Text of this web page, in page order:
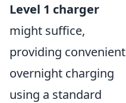
Level 1 charger
might suffice,
providing convenient
overnight charging
using a standard